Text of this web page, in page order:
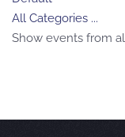
All Categories ...
Show events from